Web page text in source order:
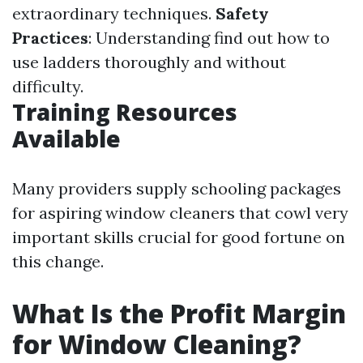
extraordinary techniques. Safety
Practices: Understanding find out how to
use ladders thoroughly and without
difficulty.
Training Resources
Available
Many providers supply schooling packages
for aspiring window cleaners that cowl very
important skills crucial for good fortune on
this change.
What Is the Profit Margin
for Window Cleaning?